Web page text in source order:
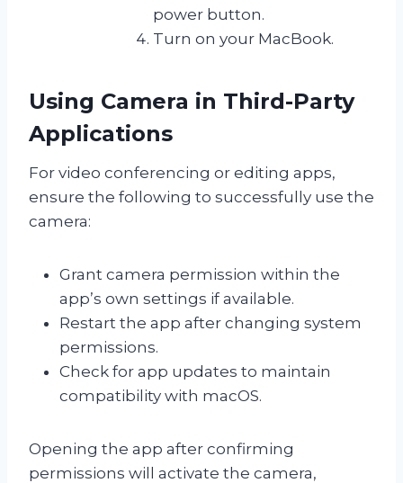
power button.
Turn on your MacBook.
Using Camera in Third-Party
Applications
For video conferencing or editing apps,
ensure the following to successfully use the
camera:
Grant camera permission within the
app’s own settings if available.
Restart the app after changing system
permissions.
Check for app updates to maintain
compatibility with macOS.
Opening the app after confirming
permissions will activate the camera,